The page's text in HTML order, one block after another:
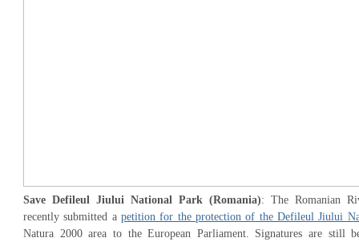
Save Defileul Jiului National Park (Romania): The Romanian
recently submitted a petition for the protection of the Defileul Jiului
Natura 2000 area to the European Parliament. Signatures are still